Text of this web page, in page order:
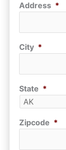
Address *
City *
State *
Zipcode *